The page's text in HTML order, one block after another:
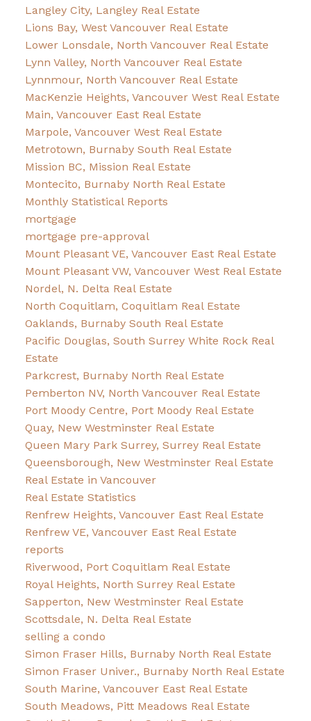
Langley City, Langley Real Estate
Lions Bay, West Vancouver Real Estate
Lower Lonsdale, North Vancouver Real Estate
Lynn Valley, North Vancouver Real Estate
Lynnmour, North Vancouver Real Estate
MacKenzie Heights, Vancouver West Real Estate
Main, Vancouver East Real Estate
Marpole, Vancouver West Real Estate
Metrotown, Burnaby South Real Estate
Mission BC, Mission Real Estate
Montecito, Burnaby North Real Estate
Monthly Statistical Reports
mortgage
mortgage pre-approval
Mount Pleasant VE, Vancouver East Real Estate
Mount Pleasant VW, Vancouver West Real Estate
Nordel, N. Delta Real Estate
North Coquitlam, Coquitlam Real Estate
Oaklands, Burnaby South Real Estate
Pacific Douglas, South Surrey White Rock Real
Estate
Parkcrest, Burnaby North Real Estate
Pemberton NV, North Vancouver Real Estate
Port Moody Centre, Port Moody Real Estate
Quay, New Westminster Real Estate
Queen Mary Park Surrey, Surrey Real Estate
Queensborough, New Westminster Real Estate
Real Estate in Vancouver
Real Estate Statistics
Renfrew Heights, Vancouver East Real Estate
Renfrew VE, Vancouver East Real Estate
reports
Riverwood, Port Coquitlam Real Estate
Royal Heights, North Surrey Real Estate
Sapperton, New Westminster Real Estate
Scottsdale, N. Delta Real Estate
selling a condo
Simon Fraser Hills, Burnaby North Real Estate
Simon Fraser Univer., Burnaby North Real Estate
South Marine, Vancouver East Real Estate
South Meadows, Pitt Meadows Real Estate